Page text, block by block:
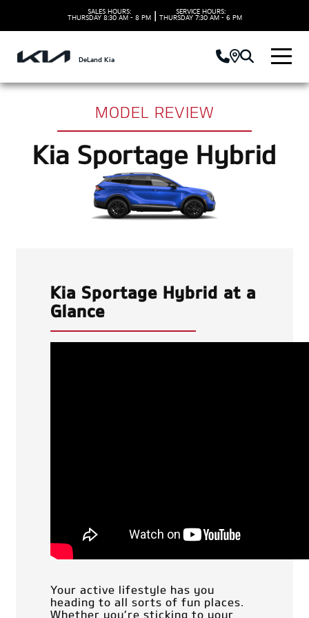
SALES HOURS:
THURSDAY 8:30 AM - 8 PM
SERVICE HOURS:
THURSDAY 7:30 AM - 6 PM
DeLand Kia
MODEL REVIEW
Kia Sportage Hybrid
Kia Sportage Hybrid at a
Glance
Your active lifestyle has you
heading to all sorts of fun places.
Whether you’re sticking to your